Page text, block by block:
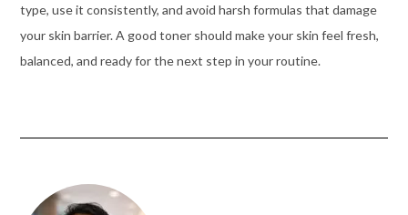
type, use it consistently, and avoid harsh formulas that damage
your skin barrier. A good toner should make your skin feel fresh,
balanced, and ready for the next step in your routine.